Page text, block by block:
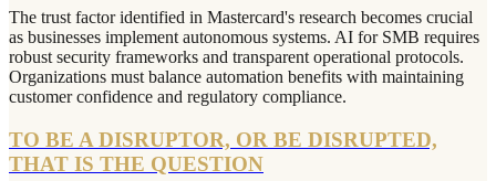
The trust factor identified in Mastercard's research becomes crucial
as businesses implement autonomous systems. AI for SMB requires
robust security frameworks and transparent operational protocols.
Organizations must balance automation benefits with maintaining
customer confidence and regulatory compliance.
TO BE A DISRUPTOR, OR BE DISRUPTED,
THAT IS THE QUESTION